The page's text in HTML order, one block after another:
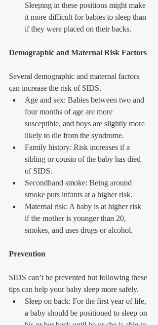
Sleeping in these positions might make
it more difficult for babies to sleep than
if they were placed on their backs.
Demographic and Maternal Risk Factors
Several demographic and maternal factors
can increase the risk of SIDS.
Age and sex: Babies between two and
four months of age are more
susceptible, and boys are slightly more
likely to die from the syndrome.
Family history: Risk increases if a
sibling or cousin of the baby has died
of SIDS.
Secondhand smoke: Being around
smoke puts infants at a higher risk.
Maternal risk: A baby is at higher risk
if the mother is younger than 20,
smokes, and uses drugs or alcohol.
Prevention
SIDS can’t be prevented but following these
tips can help your baby sleep more safely.
Sleep on back: For the first year of life,
a baby should be positioned to sleep on